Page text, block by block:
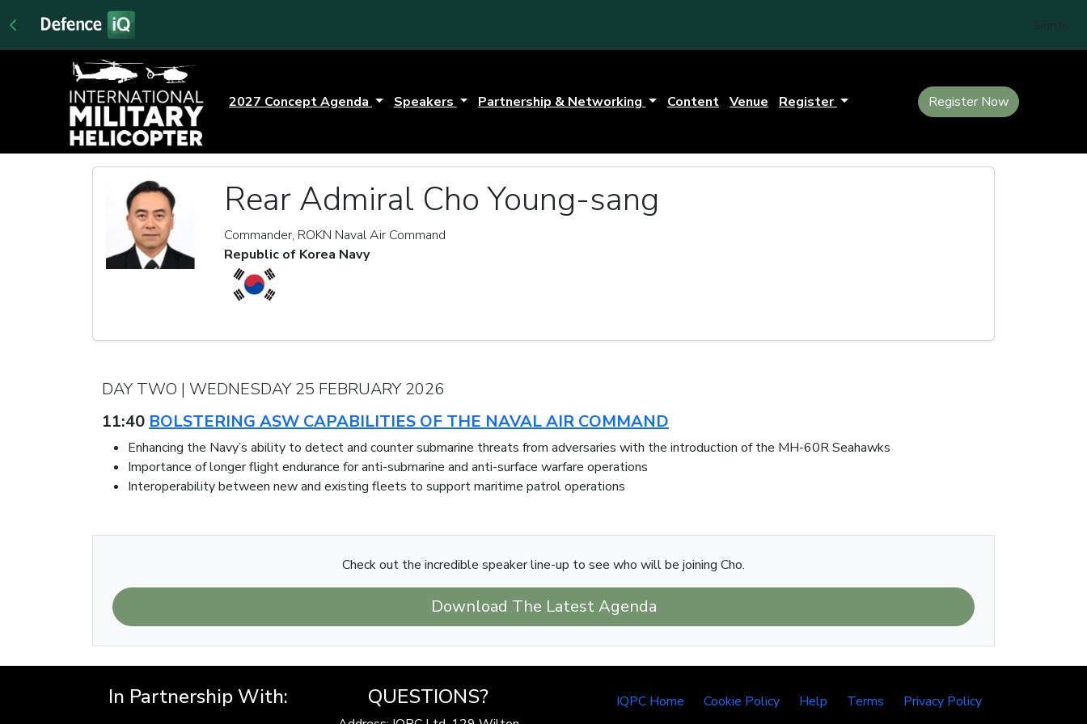
2027 Concept Agenda Speakers Partnership & Networking Content Venue Register Register Now
Rear Admiral Cho Young-sang
Commander, ROKN Naval Air Command
Republic of Korea Navy
DAY TWO | WEDNESDAY 25 FEBRUARY 2026
11:40 BOLSTERING ASW CAPABILITIES OF THE NAVAL AIR COMMAND
Enhancing the Navy’s ability to detect and counter submarine threats from adversaries with the introduction of the MH-60R Seahawks
Importance of longer flight endurance for anti-submarine and anti-surface warfare operations
Interoperability between new and existing fleets to support maritime patrol operations
Check out the incredible speaker line-up to see who will be joining Cho.
Download The Latest Agenda
In Partnership With: QUESTIONS? IQPC Home Cookie Policy Help Terms Privacy Policy